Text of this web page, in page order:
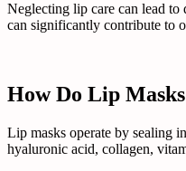
Neglecting lip care can lead to
can significantly contribute to
How Do Lip
Lip masks operate by sealing
hyaluronic acid, collagen,